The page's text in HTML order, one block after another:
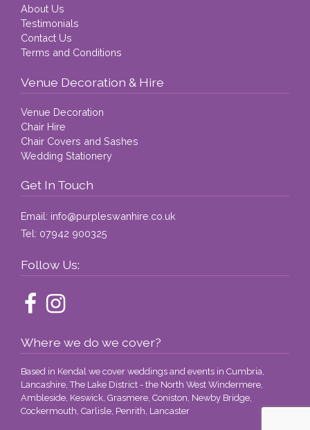
About Us
Testimonials
Contact Us
Terms and Conditions
Venue Decoration & Hire
Venue Decoration
Chair Hire
Chair Covers and Sashes
Wedding Stationery
Get In Touch
Email: info@purpleswanhire.co.uk
Tel: 07942 900325
Follow Us:
Where we do we cover?
Based in Kendal we cover weddings and events in Cumbria,
Lancashire, The Lake District - the North West Windermere,
Ambleside, Keswick, Grasmere, Coniston, Newby Bridge,
Cockermouth, Carlisle, Penrith, Lancaster